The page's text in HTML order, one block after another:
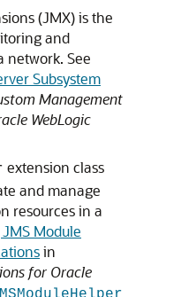
(JMX) is the
and
network. See
Subsystem
Management
WebLogic
extension class
and manage
resources in a
Module
in
for Oracle